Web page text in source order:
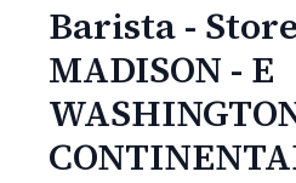
Barista -
MADISON - E